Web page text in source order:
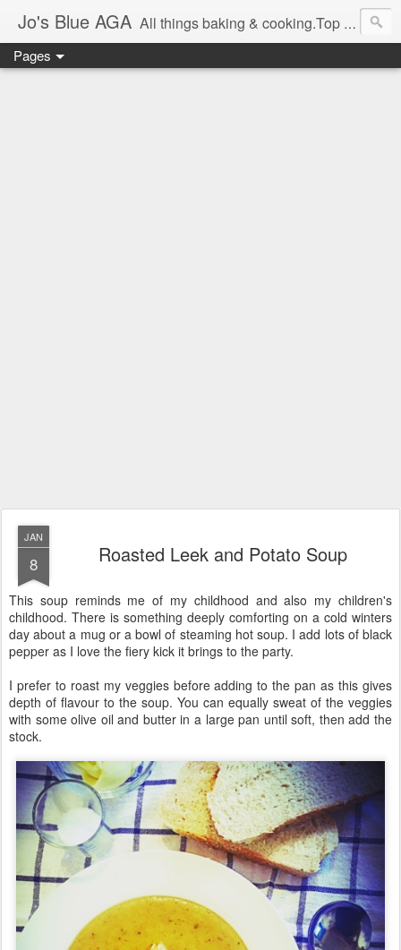
Jo's Blue AGA All things baking & cooking.Top tips & recipe ideas. Master Class dates & information.Cake & bake news.GBBO stories and Great British Bake-Off stuff.Easy,simple recipes.
Pages
JAN
8 Roasted Leek and Potato Soup
This soup reminds me of my childhood and also my children's
childhood. There is something deeply comforting on a cold winters
day about a mug or a bowl of steaming hot soup. I add lots of black
pepper as I love the fiery kick it brings to the party.
I prefer to roast my veggies before adding to the pan as this gives
depth of flavour to the soup. You can equally sweat of the veggies
with some olive oil and butter in a large pan until soft, then add the
stock.